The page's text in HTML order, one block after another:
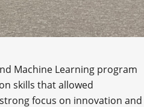
Machine Learning program
skills that allowed
focus on innovation and